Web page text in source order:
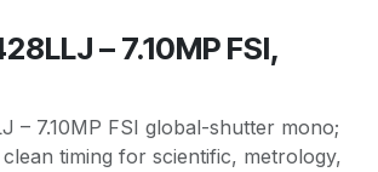
– 7.10MP FSI,
– 7.10MP FSI global-shutter mono;
timing for scientific, metrology,